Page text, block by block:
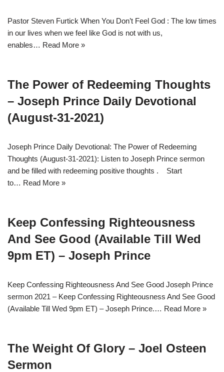
Pastor Steven Furtick When You Don’t Feel God : The low times
in our lives when we feel like God is not with us,
enables… Read More »
The Power of Redeeming Thoughts
– Joseph Prince Daily Devotional
(August-31-2021)
Joseph Prince Daily Devotional: The Power of Redeeming
Thoughts (August-31-2021): Listen to Joseph Prince sermon
and be filled with redeeming positive thoughts . Start
to… Read More »
Keep Confessing Righteousness
And See Good (Available Till Wed
9pm ET) – Joseph Prince
Keep Confessing Righteousness And See Good Joseph Prince
sermon 2021 – Keep Confessing Righteousness And See Good
(Available Till Wed 9pm ET) – Joseph Prince.… Read More »
The Weight Of Glory – Joel Osteen
Sermon